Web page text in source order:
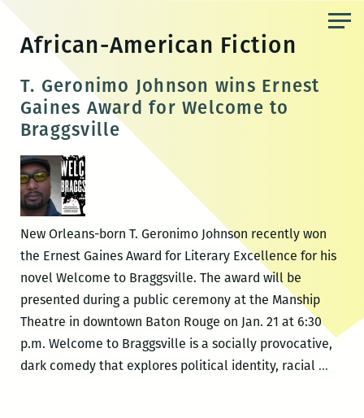
content
African-American Fiction
T. Geronimo Johnson wins Ernest
Gaines Award for Welcome to
Braggsville
New Orleans-born T. Geronimo Johnson recently won
the Ernest Gaines Award for Literary Excellence for his
novel Welcome to Braggsville. The award will be
presented during a public ceremony at the Manship
Theatre in downtown Baton Rouge on Jan. 21 at 6:30
p.m. Welcome to Braggsville is a socially provocative,
dark comedy that explores political identity, racial …T.